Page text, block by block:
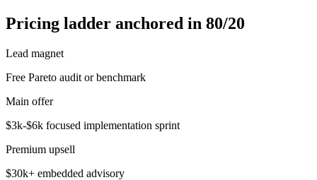
Pricing ladder anchored in 80/20
Lead magnet
Free Pareto audit or benchmark
Main offer
$3k-$6k focused implementation sprint
Premium upsell
$30k+ embedded advisory